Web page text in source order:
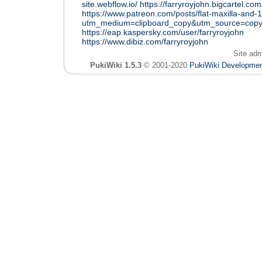
site.webflow.io/ https://
https://www.patreon.com/posts/flat-maxilla-and-
https://eap.kaspersky.com/user/farryroyjohn
https://www.dibiz.com/farryroyjohn
Site
PukiWiki 1.5.3 © 2001-2020 PukiWiki